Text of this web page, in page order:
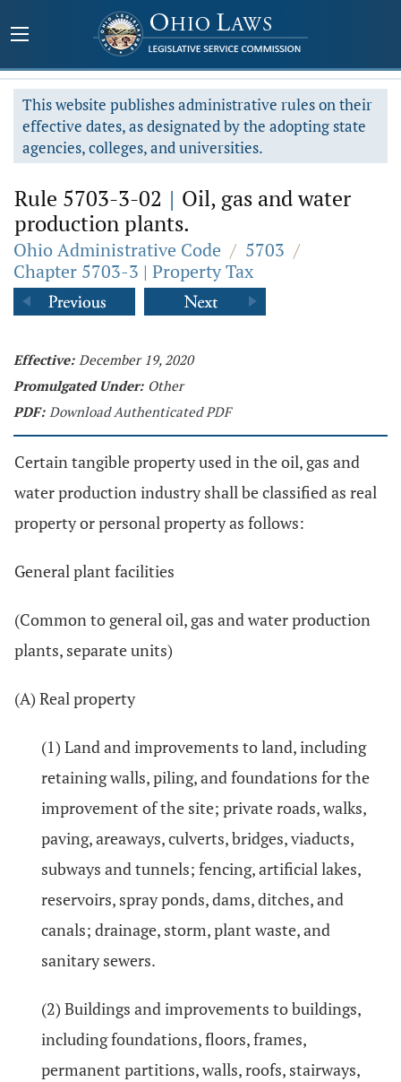
This website publishes administrative rules on their
effective dates, as designated by the adopting state
agencies, colleges, and universities.
Rule 5703-3-02 | Oil, gas and water
production plants.
Ohio Administrative Code / 5703 /
Chapter 5703-3 | Property Tax
Effective: December 19, 2020
Promulgated Under: Other
PDF: Download Authenticated PDF
Certain tangible property used in the oil, gas and
water production industry shall be classified as real
property or personal property as follows:
General plant facilities
(Common to general oil, gas and water production
plants, separate units)
(A) Real property
(1) Land and improvements to land, including
retaining walls, piling, and foundations for the
improvement of the site; private roads, walks,
paving, areaways, culverts, bridges, viaducts,
subways and tunnels; fencing, artificial lakes,
reservoirs, spray ponds, dams, ditches, and
canals; drainage, storm, plant waste, and
sanitary sewers.
(2) Buildings and improvements to buildings,
including foundations, floors, frames,
permanent partitions, walls, roofs, stairways,